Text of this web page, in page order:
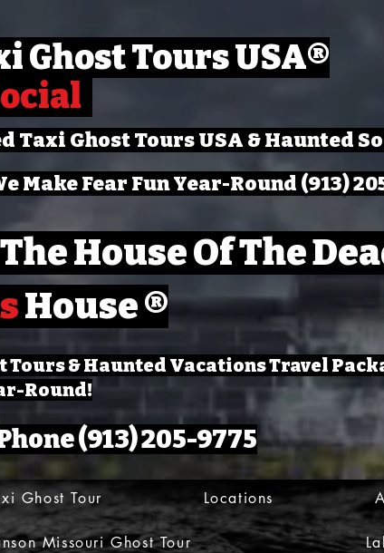
Ghost Tours USA®
Taxi Ghost Tours USA & Haunted
Make Fear Fun Year-Round (913)
House Of The
House ®
Tours & Haunted Vacations Travel
Round!
(913) 205-9775
Ghost Tour Locations
Missouri Ghost Tour